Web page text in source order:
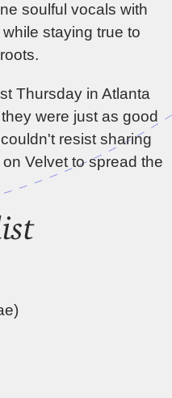
soulful vocals with
staying true to
Thursday in Atlanta
were just as good
resist sharing
Velvet to spread the